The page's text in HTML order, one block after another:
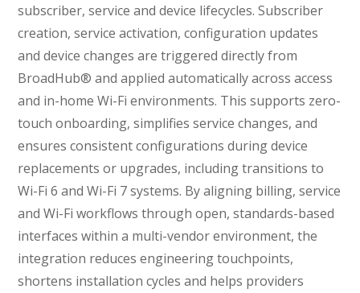
subscriber, service and device lifecycles. Subscriber
creation, service activation, configuration updates
and device changes are triggered directly from
BroadHub® and applied automatically across access
and in-home Wi-Fi environments. This supports zero-
touch onboarding, simplifies service changes, and
ensures consistent configurations during device
replacements or upgrades, including transitions to
Wi-Fi 6 and Wi-Fi 7 systems. By aligning billing, service
and Wi-Fi workflows through open, standards-based
interfaces within a multi-vendor environment, the
integration reduces engineering touchpoints,
shortens installation cycles and helps providers